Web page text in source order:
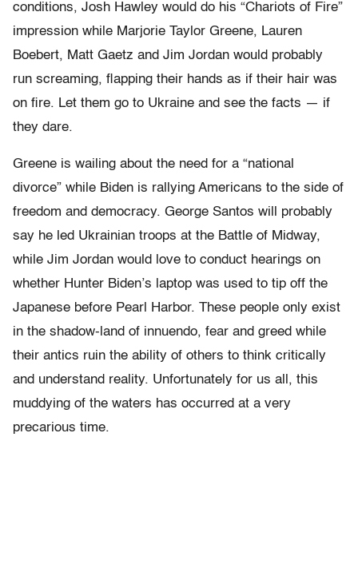
conditions, Josh Hawley would do his “Chariots of Fire”
impression while Marjorie Taylor Greene, Lauren
Boebert, Matt Gaetz and Jim Jordan would probably
run screaming, flapping their hands as if their hair was
on fire. Let them go to Ukraine and see the facts — if
they dare.
Greene is wailing about the need for a “national
divorce” while Biden is rallying Americans to the side of
freedom and democracy. George Santos will probably
say he led Ukrainian troops at the Battle of Midway,
while Jim Jordan would love to conduct hearings on
whether Hunter Biden’s laptop was used to tip off the
Japanese before Pearl Harbor. These people only exist
in the shadow-land of innuendo, fear and greed while
their antics ruin the ability of others to think critically
and understand reality. Unfortunately for us all, this
muddying of the waters has occurred at a very
precarious time.